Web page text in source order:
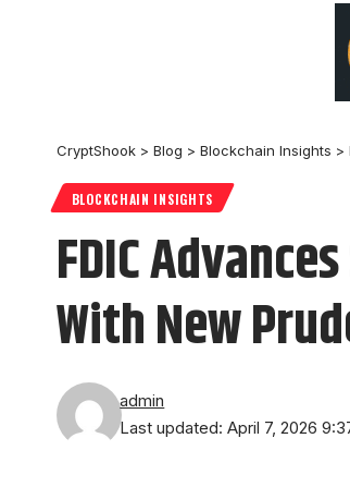
CryptShook > Blog > Blockchain Insights >
BLOCKCHAIN INSIGHTS
FDIC
With New
Last updated: April 7, 2026
admin